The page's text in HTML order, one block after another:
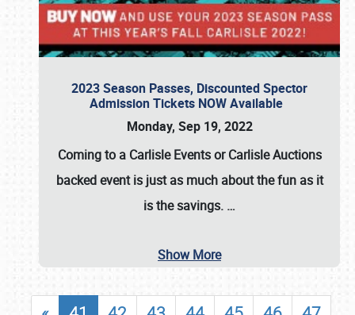
2023 Season Passes, Discounted Spector
Admission Tickets NOW Available
Monday, Sep 19, 2022
Coming to a Carlisle EventsorCarlisle Auctions
backed event is just as much about the fun as it
is the savings. …
Show More